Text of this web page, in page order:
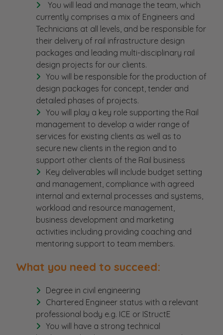
You will lead and manage the team, which
currently comprises a mix of Engineers and
Technicians at all levels, and be responsible for
their delivery of rail infrastructure design
packages and leading multi-disciplinary rail
design projects for our clients.
You will be responsible for the production of
design packages for concept, tender and
detailed phases of projects.
You will play a key role supporting the Rail
management to develop a wider range of
services for existing clients as well as to
secure new clients in the region and to
support other clients of the Rail business
Key deliverables will include budget setting
and management, compliance with agreed
internal and external processes and systems,
workload and resource management,
business development and marketing
activities including providing coaching and
mentoring support to team members.
What you need to succeed:
Degree in civil engineering
Chartered Engineer status with a relevant
professional body e.g. ICE or IStructE
You will have a strong technical